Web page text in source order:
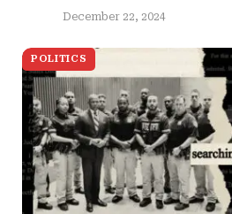
December 22, 2024
POLITICS